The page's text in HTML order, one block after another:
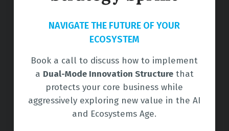
NAVIGATE THE FUTURE OF YOUR
ECOSYSTEM
Book a call to discuss how to implement
a Dual-Mode Innovation Structure that
protects your core business while
aggressively exploring new value in the AI
and Ecosystems Age.